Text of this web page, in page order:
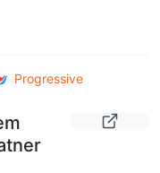
Progressive